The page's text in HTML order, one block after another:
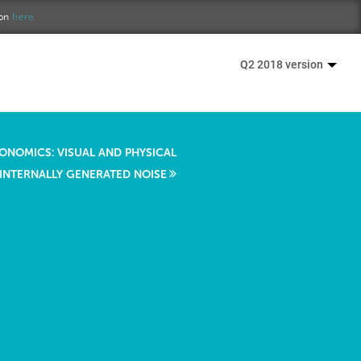
here.
Q2 2018 version
VISUAL AND PHYSICAL
GENERATED NOISE